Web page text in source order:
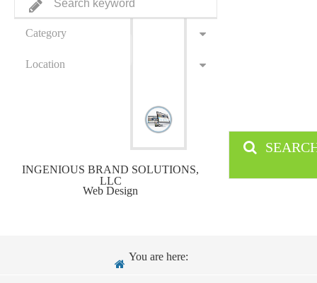
Category
Location
INGENIOUS BRAND SOLUTIONS,
LLC
Web Design
You are here: